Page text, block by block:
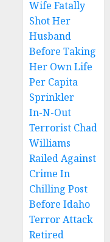
Wife Fatally
Shot Her
Husband
Before Taking
Her Own Life
Per Capita
Sprinkler
In-N-Out
Terrorist Chad
Williams
Railed Against
Crime In
Chilling Post
Before Idaho
Terror Attack
Retired